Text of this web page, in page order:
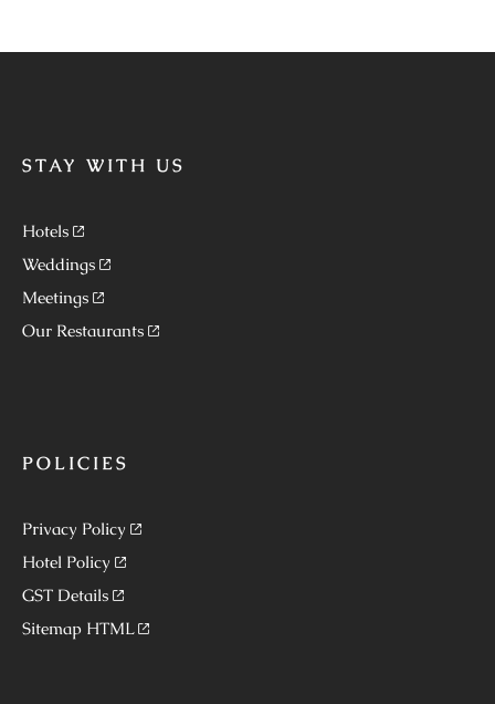
STAY WITH US
Hotels
Weddings
Meetings
Our Restaurants
POLICIES
Privacy Policy
Hotel Policy
GST Details
Sitemap HTML